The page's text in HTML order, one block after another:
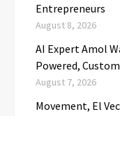
Entrepreneurs
August 8, 2026
AI Expert Amol
Powered,
August 7, 2026
Movement, El